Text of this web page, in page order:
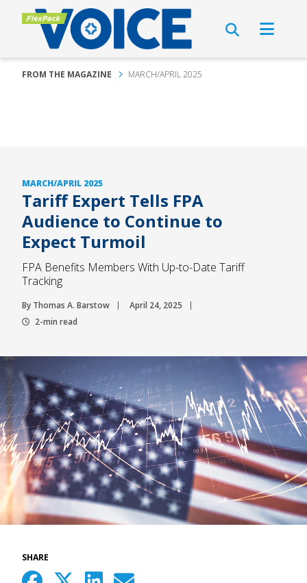
FROM THE MAGAZINE MARCH/APRIL 2025
MARCH/APRIL 2025
Tariff Expert Tells FPA
Audience to Continue to
Expect Turmoil
FPA Benefits Members With Up-to-Date Tariff
Tracking
By Thomas A. Barstow
April 24, 2025
2-min read
SHARE